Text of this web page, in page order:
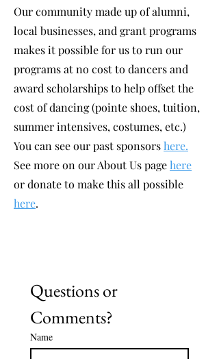
Our community made up of alumni,
local businesses, and grant programs
makes it possible for us to run our
programs at no cost to dancers and
award scholarships to help offset the
cost of dancing (pointe shoes, tuition,
summer intensives, costumes, etc.)
You can see our past sponsorshere.
See more on our About Us pagehere
or donate to make this all possible
here.
Questions or
Comments?
Name